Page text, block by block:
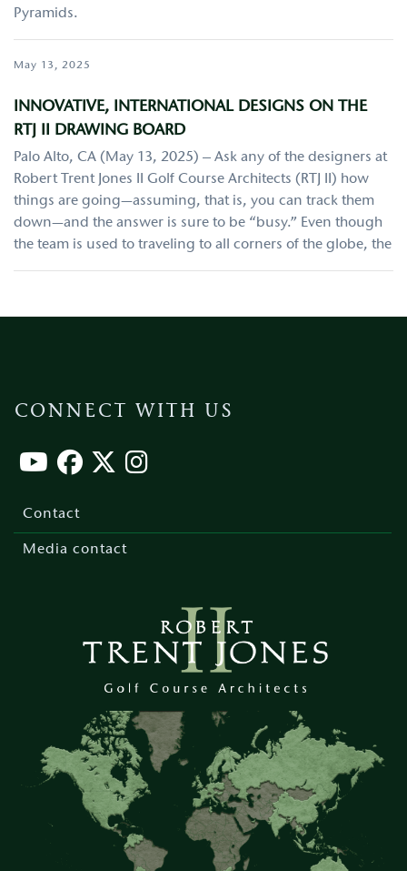
Pyramids.
May 13, 2025
INNOVATIVE, INTERNATIONAL DESIGNS ON THE
RTJ II DRAWING BOARD
Palo Alto, CA (May 13, 2025) – Ask any of the designers at
Robert Trent Jones II Golf Course Architects (RTJ II) how
things are going—assuming, that is, you can track them
down—and the answer is sure to be “busy.” Even though
the team is used to traveling to all corners of the globe, the
CONNECT WITH US
Contact
Media contact